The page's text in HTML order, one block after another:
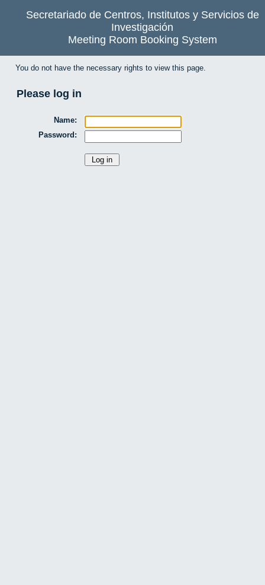
Secretariado de Centros, Institutos y Servicios de
Investigación
Meeting Room Booking System
You do not have the necessary rights to view this page.
Please log in
Name:
Password: